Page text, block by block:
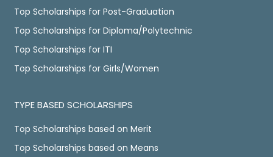
Top Scholarships for Post-Graduation
Top Scholarships for Diploma/Polytechnic
Top Scholarships for ITI
Top Scholarships for Girls/Women
TYPE BASED SCHOLARSHIPS
Top Scholarships based on Merit
Top Scholarships based on Means